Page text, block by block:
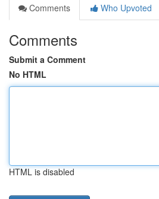
Comments
Who Upvoted
Comments
Submit a Comment
No HTML
HTML is disabled